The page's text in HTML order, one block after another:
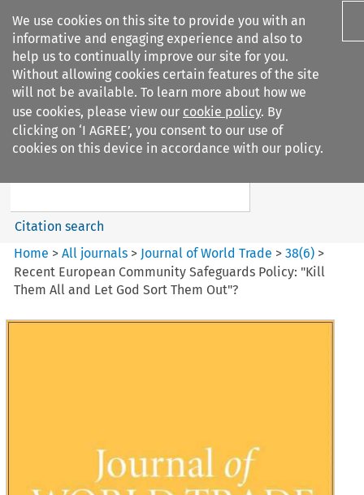
We use cookies on this site to provide you with an
informative and engaging experience and also to
help us to continually improve our site for you.
Without allowing cookies certain features of the site
will not be available. To learn more about how we
use cookies, please view our cookie policy. By
clicking on ‘I AGREE’, you consent to our use of
cookies on this device in accordance with our policy.
Search filters
Journal of World Trade
Search content
Citation search
Home >All journals > Journal of World Trade >38(6) >
Recent European Community Safeguards Policy: "Kill
Them All and Let God Sort Them Out"?